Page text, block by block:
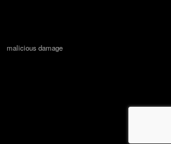
malicious damage